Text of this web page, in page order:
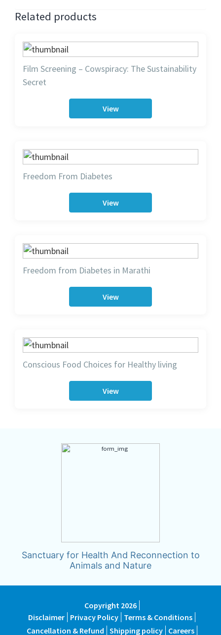
Related products
Film Screening – Cowspiracy: The Sustainability
Secret
View
Freedom From Diabetes
View
Freedom from Diabetes in Marathi
View
Conscious Food Choices for Healthy living
View
Sanctuary for Health And Reconnection to
Animals and Nature
Copyright 2026
Disclaimer Privacy Policy Terms & Conditions
Cancellation & Refund Shipping policy Careers